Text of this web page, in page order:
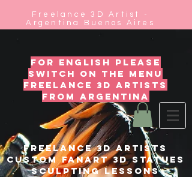
Freelance 3D Artist -
Argentina Buenos Aires
for english please
switch on the menu
freelance 3d artists
from argentina
FREELANCE 3D ARTISTS
custom fanart 3D statues
SCULPTING LESSONS